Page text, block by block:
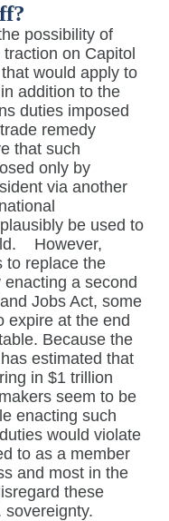
possibility of
on Capitol
would apply to
addition to the
duties imposed
remedy
that such
only by
via another
be used to
However,
to replace the
a second
Jobs Act, some
expire at the end
Because the
estimated that
in $1 trillion
seem to be
enacting such
would violate
to as a member
and most in the
these
sovereignty.